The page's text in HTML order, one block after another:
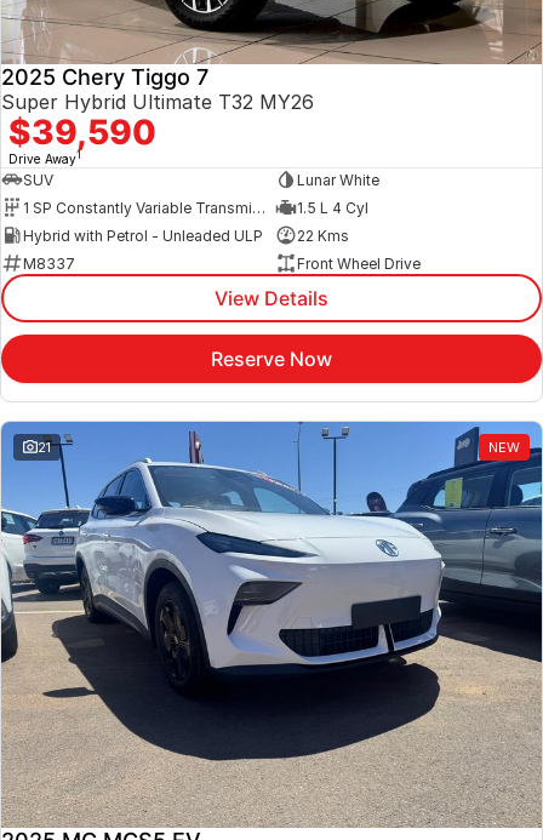
2025 Chery Tiggo 7
Super Hybrid Ultimate T32 MY26
$39,590
Drive Away1
SUV
Lunar White
1 SP Constantly Variable Transmission
1.5 L 4 Cyl
Hybrid with Petrol - Unleaded ULP
22 Kms
M8337
Front Wheel Drive
View Details
Reserve Now
21 NEW